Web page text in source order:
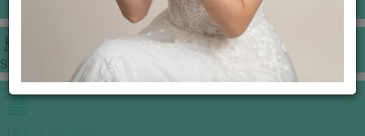
STORIES